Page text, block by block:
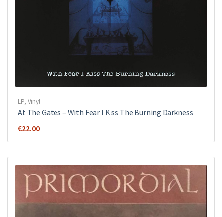
LP, Vinyl
At The Gates ‎– With Fear I Kiss The Burning Darkness
€22.00